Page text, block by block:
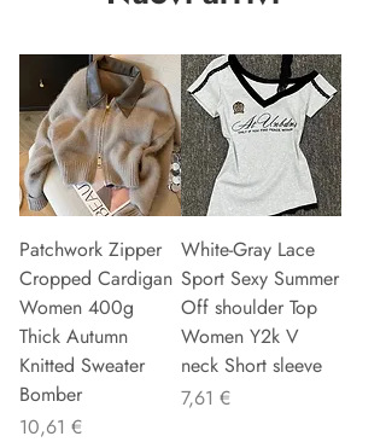
Patchwork Zipper
Cropped Cardigan
Women 400g
Thick Autumn
Knitted Sweater
Bomber
Preis
10,61 €
White-Gray Lace
Sport Sexy Summer
Off shoulder Top
Women Y2k V
neck Short sleeve
Preis
7,61 €